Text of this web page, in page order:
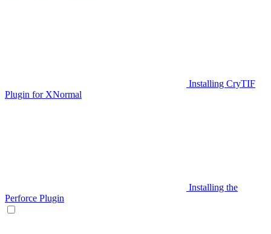
Installing CryTIF
Plugin for XNormal
Installing the
Perforce Plugin